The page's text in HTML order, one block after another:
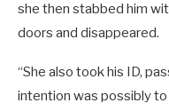
she then stabbed him
doors and disappeared.
“She also took his ID,
intention was possibly